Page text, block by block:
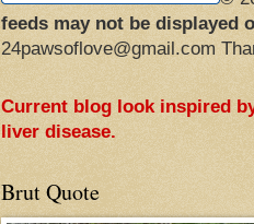
feeds may not be displayed
24pawsoflove@gmail.com
Current blog look inspired
liver disease.
Brut Quote